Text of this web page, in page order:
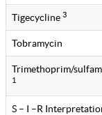
Tigecycline 3
Tobramycin
Trimethoprim/
1
S – I –R